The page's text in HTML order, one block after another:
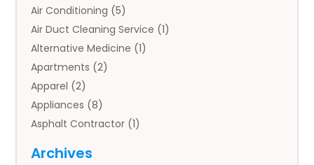
Air Conditioning (5)
Air Duct Cleaning Service (1)
Alternative Medicine (1)
Apartments (2)
Apparel (2)
Appliances (8)
Asphalt Contractor (1)
Auto Body Parts
Archives